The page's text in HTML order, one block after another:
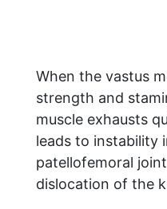
When the vastus
strength and
muscle exhausts
leads to instability
patellofemoral
dislocation of the